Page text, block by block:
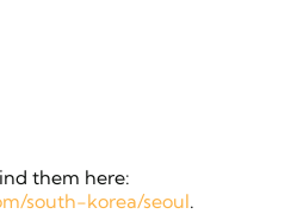
them here:
south-korea/seoul.